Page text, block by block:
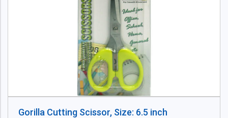
Gorilla Cutting Scissor, Size: 6.5 inch